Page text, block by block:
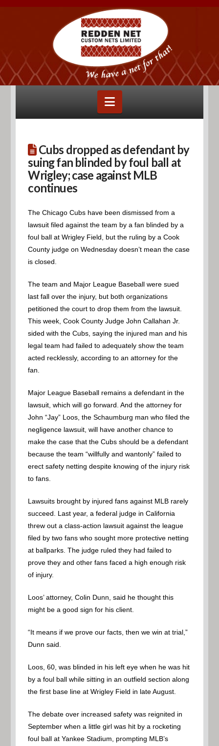
Navigation
Cubs dropped as defendant by
suing fan blinded by foul ball at
Wrigley; case against MLB
continues
The Chicago Cubs have been dismissed from a
lawsuit filed against the team by a fan blinded by a
foul ball at Wrigley Field, but the ruling by a Cook
County judge on Wednesday doesn’t mean the case
is closed.
The team and Major League Baseball were sued
last fall over the injury, but both organizations
petitioned the court to drop them from the lawsuit.
This week, Cook County Judge John Callahan Jr.
sided with the Cubs, saying the injured man and his
legal team had failed to adequately show the team
acted recklessly, according to an attorney for the
fan.
Major League Baseball remains a defendant in the
lawsuit, which will go forward. And the attorney for
John “Jay” Loos, the Schaumburg man who filed the
negligence lawsuit, will have another chance to
make the case that the Cubs should be a defendant
because the team “willfully and wantonly” failed to
erect safety netting despite knowing of the injury risk
to fans.
Lawsuits brought by injured fans against MLB rarely
succeed. Last year, a federal judge in California
threw out a class-action lawsuit against the league
filed by two fans who sought more protective netting
at ballparks. The judge ruled they had failed to
prove they and other fans faced a high enough risk
of injury.
Loos’ attorney, Colin Dunn, said he thought this
might be a good sign for his client.
“It means if we prove our facts, then we win at trial,”
Dunn said.
Loos, 60, was blinded in his left eye when he was hit
by a foul ball while sitting in an outfield section along
the first base line at Wrigley Field in late August.
The debate over increased safety was reignited in
September when a little girl was hit by a rocketing
foul ball at Yankee Stadium, prompting MLB’s